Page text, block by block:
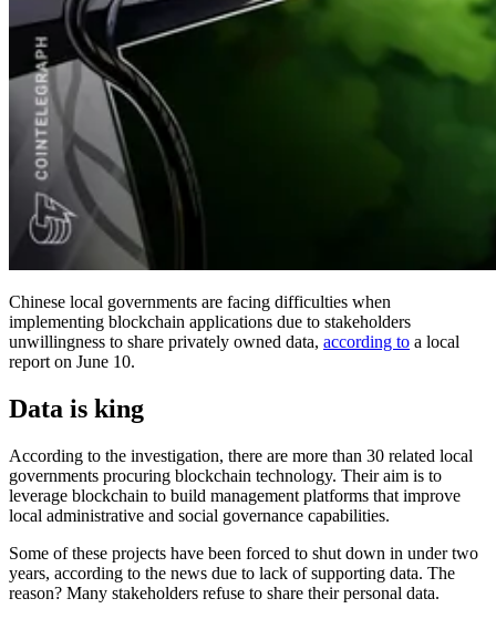
Chinese local governments are facing difficulties when
implementing blockchain applications due to stakeholders
unwillingness to share privately owned data, according to a local
report on June 10.
Data is king
According to the investigation, there are more than 30 related local
governments procuring blockchain technology. Their aim is to
leverage blockchain to build management platforms that improve
local administrative and social governance capabilities.
Some of these projects have been forced to shut down in under two
years, according to the news due to lack of supporting data. The
reason? Many stakeholders refuse to share their personal data.